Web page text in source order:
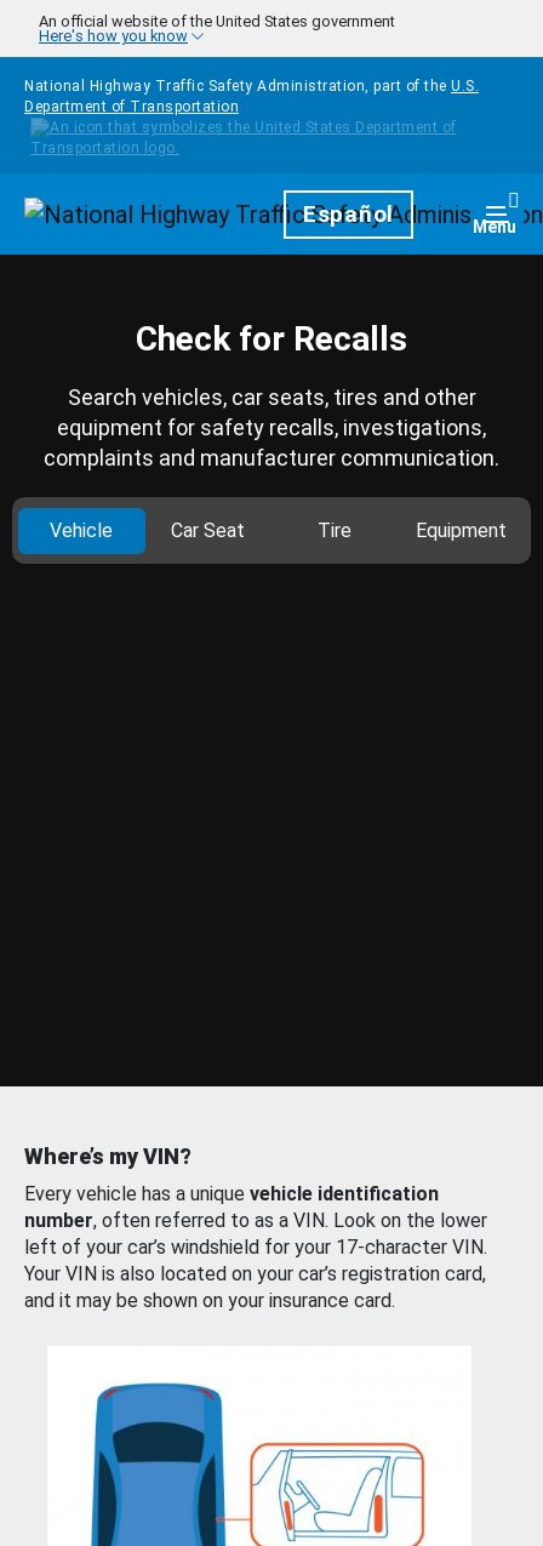
Skip to main content
An official website of the United States government
Here's how you know
National Highway Traffic Safety Administration, part of the U.S.
Department of Transportation
HomepageEspañol Menu
Check for Recalls
Search vehicles, car seats, tires and other
equipment for safety recalls, investigations,
complaints and manufacturer communication.
Vehicle Car Seat Tire Equipment
Where’s my VIN?
Every vehicle has a unique vehicle identification
number, often referred to as a VIN. Look on the lower
left of your car’s windshield for your 17-character VIN.
Your VIN is also located on your car’s registration card,
and it may be shown on your insurance card.